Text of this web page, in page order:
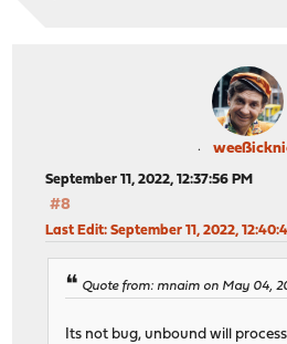
September 11, 2022, 12:37:56 PM
#8
Last Edit: September 11, 2022,
Quote from: mnaim on May 04,
Its not bug, unbound will